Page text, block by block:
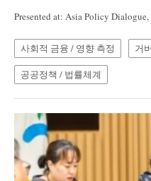
Presented at: Asia Policy
사회적 금융 / 영향 측정 거
공공정책 / 법률체계